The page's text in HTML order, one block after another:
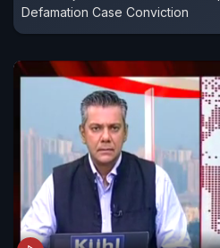
Defamation Case Conviction